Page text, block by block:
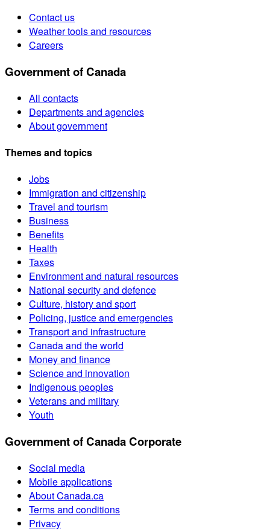
Contact us
Weather tools and resources
Careers
Government of Canada
All contacts
Departments and agencies
About government
Themes and topics
Jobs
Immigration and citizenship
Travel and tourism
Business
Benefits
Health
Taxes
Environment and natural resources
National security and defence
Culture, history and sport
Policing, justice and emergencies
Transport and infrastructure
Canada and the world
Money and finance
Science and innovation
Indigenous peoples
Veterans and military
Youth
Government of Canada Corporate
Social media
Mobile applications
About Canada.ca
Terms and conditions
Privacy